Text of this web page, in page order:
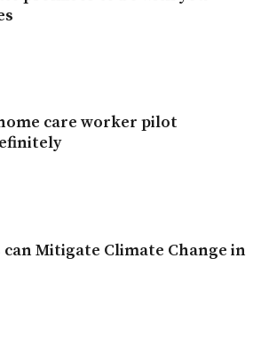
care worker pilot
Mitigate Climate Change in